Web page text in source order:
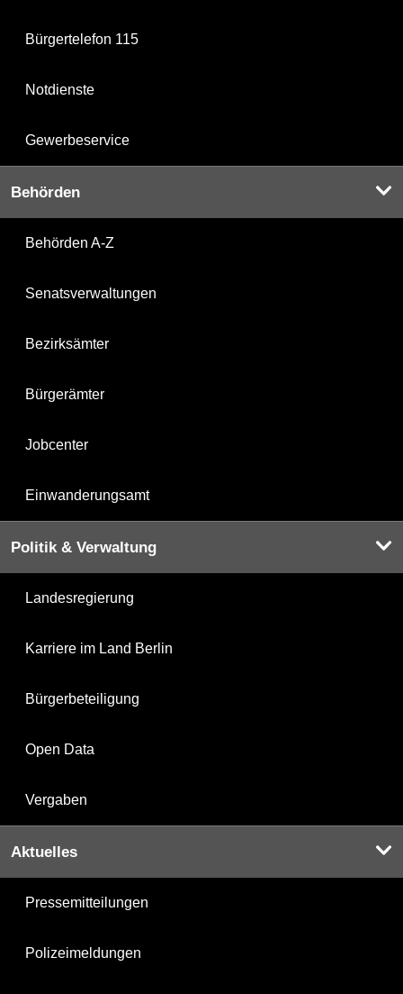
Bürgertelefon 115
Notdienste
Gewerbeservice
Behörden
Behörden A-Z
Senatsverwaltungen
Bezirksämter
Bürgerämter
Jobcenter
Einwanderungsamt
Politik & Verwaltung
Landesregierung
Karriere im Land Berlin
Bürgerbeteiligung
Open Data
Vergaben
Aktuelles
Pressemitteilungen
Polizeimeldungen